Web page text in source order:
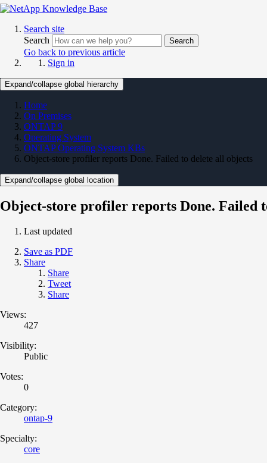
Search site
Search
Search
Go back to previous article
Sign in
Expand/collapse global hierarchy
Home
On Premises
ONTAP 9
Operating System
ONTAP Operating System KBs
Object-store profiler reports Done. Failed to delete all objects
Expand/collapse global location
Object-store profiler reports Done. Failed
Last updated
Save as PDF
Share
Share
Tweet
Share
Views:
427
Visibility:
Public
Votes:
0
Category:
ontap-9
Specialty:
core